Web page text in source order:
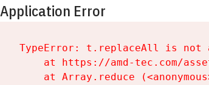
Application Error
TypeError: t.replaceAll is not
at https://amd-tec.com/
at Array.reduce